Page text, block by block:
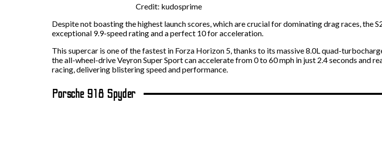
Credit: kudosprime
Despite not boasting the highest launch scores, which are crucial for dominating drag races, the
exceptional 9.9-speed rating and a perfect 10 for acceleration.
This supercar is one of the fastest in Forza Horizon 5, thanks to its massive 8.0L quad-
the all-wheel-drive Veyron Super Sport can accelerate from 0 to 60 mph in just 2.4 seconds and
racing, delivering blistering speed and performance.
Porsche 918 Spyder